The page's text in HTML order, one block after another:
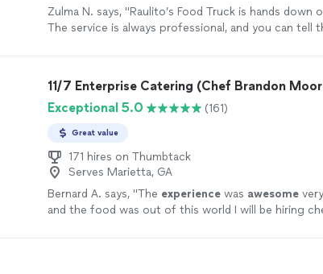
Zulma N. says, "Raulito’s Food Truck is hands down
The service is always professional, and you can tell
that, the prices are very affordable, so you get
without breaking the bank. Definitely a go-to spot,
11/7 Enterprise Catering (Chef Brandon
Exceptional 5.0
(161)
Great value
171 hires on Thumbtack
Serves Marietta, GA
Bernard A. says, "The experience was awesome very
and the food was out of this world I will be hiring